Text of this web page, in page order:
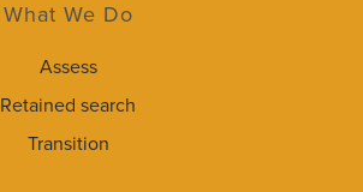
What We Do
Assess
Retained search
Transition